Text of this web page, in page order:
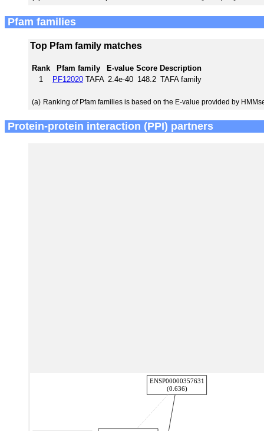
Pfam families
Top Pfam family matches
Rank Pfam family E-value Score Description
1
PF12020 TAFA 2.4e-40 148.2 TAFA family
(a) Ranking of Pfam families is based on the E-value provided by
Protein-protein interaction (PPI) partners